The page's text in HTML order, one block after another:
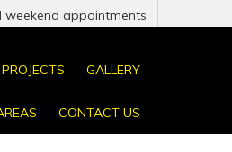
weekend appointments
GALLERY
CONTACT US